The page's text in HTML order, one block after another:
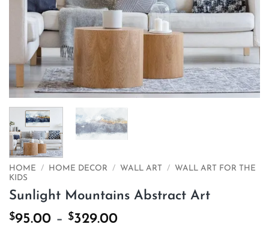
HOME / HOME DECOR / WALL ART /
WALL ART FOR THE
KIDS
Sunlight Mountains Abstract Art
$95.00 – $329.00Price